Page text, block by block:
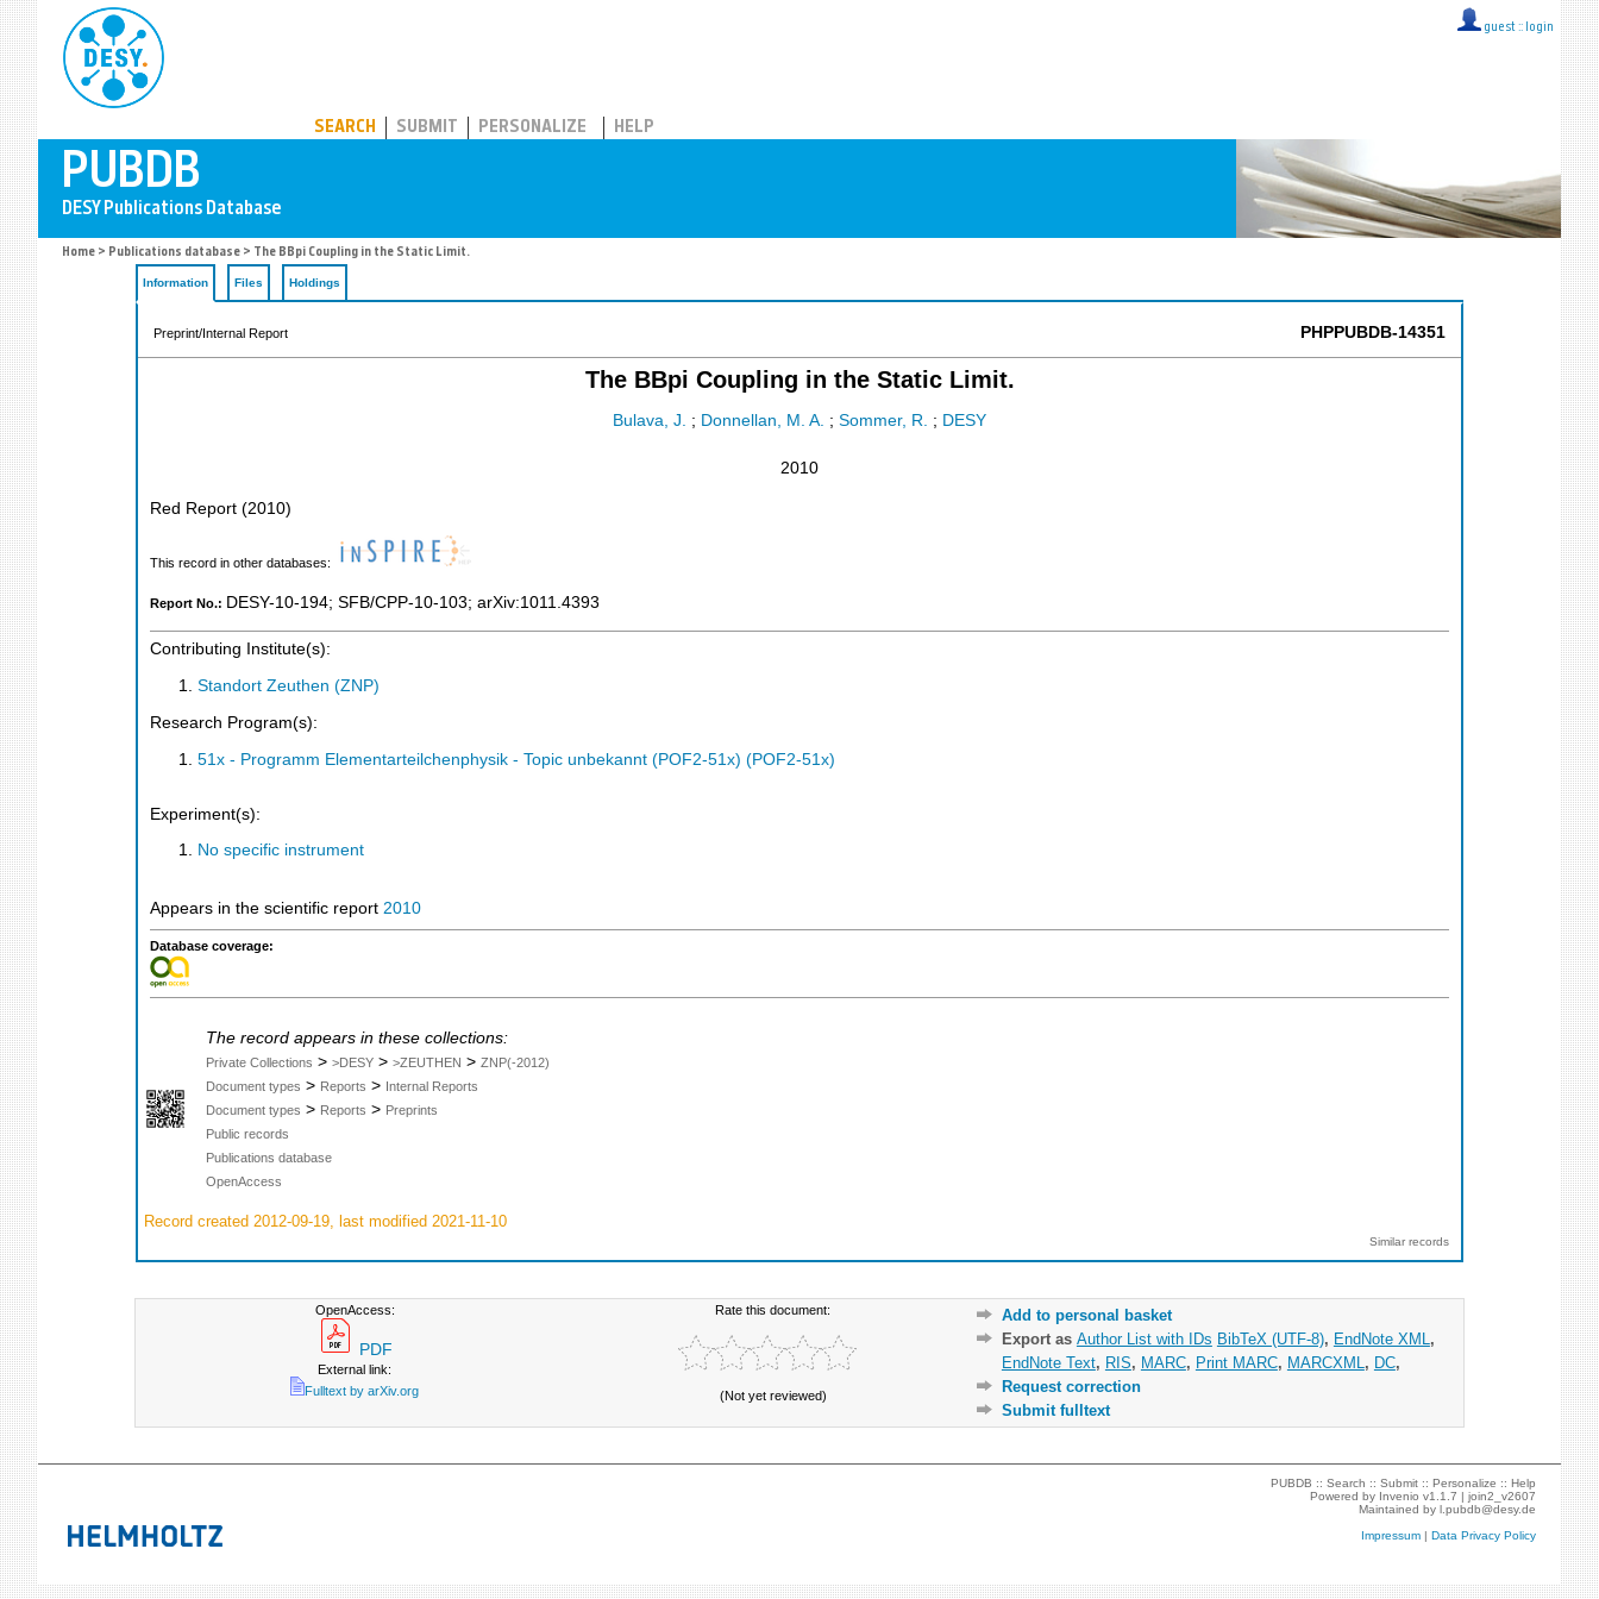
guest :: login
SEARCH SUBMIT PERSONALIZE HELP
Home > Publications database > The BBpi Coupling in the Static Limit.
Information Files Holdings
Preprint/Internal Report PHPPUBDB-14351
The BBpi Coupling in the Static Limit.
Bulava, J. ; Donnellan, M. A. ; Sommer, R. ; DESY
2010
Red Report (2010)
This record in other databases:
Report No.: DESY-10-194; SFB/CPP-10-103; arXiv:1011.4393
Contributing Institute(s):
Standort Zeuthen (ZNP)
Research Program(s):
51x - Programm Elementarteilchenphysik - Topic unbekannt (POF2-51x) (POF2-51x)
Experiment(s):
No specific instrument
Appears in the scientific report 2010
Database coverage:
The record appears in these collections:
Private Collections > >DESY > >ZEUTHEN > ZNP(-2012)
Document types > Reports > Internal Reports
Document types > Reports > Preprints
Public records
Publications database
OpenAccess
Record created 2012-09-19, last modified 2021-11-10
Similar records
OpenAccess:
PDF
External link:
Fulltext by arXiv.org
Rate this document:
(Not yet reviewed)
Add to personal basket
Export as Author List with IDs BibTeX (UTF-8), EndNote XML ,
EndNote Text, RIS, MARC, Print MARC, MARCXML , DC,
Request correction
Submit fulltext
PUBDB ::Search ::Submit ::Personalize ::Help
Powered by Invenio v1.1.7 |join2_v2607
Maintained byl.pubdb@desy.de
Impressum |Data Privacy Policy